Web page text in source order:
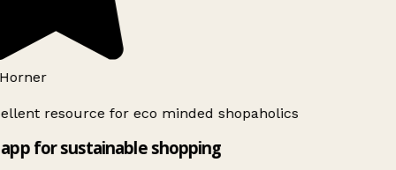
resource for eco minded shopaholics
for sustainable shopping